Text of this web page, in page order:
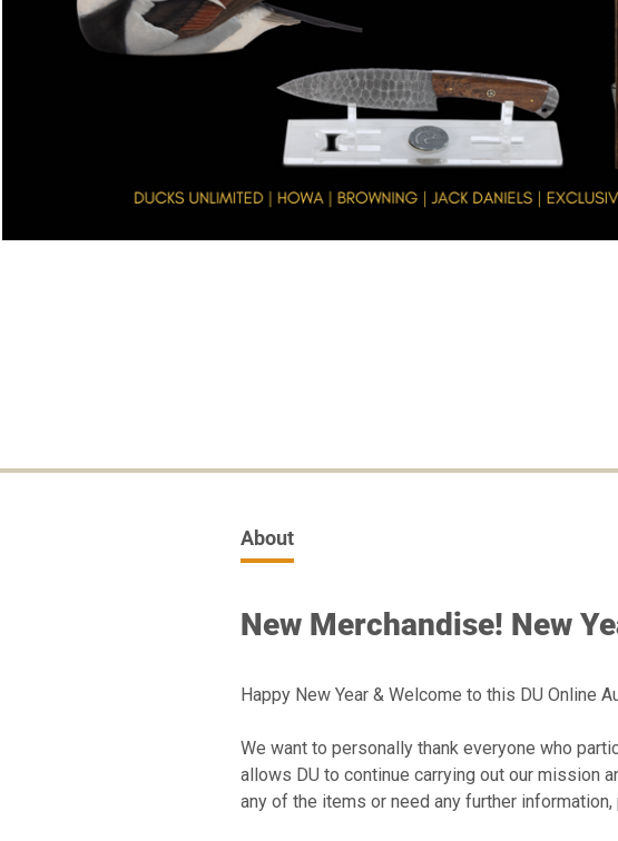
About
New Merchandise! New
Happy New Year & Welcome to this DU Online
We want to personally thank everyone who
allows DU to continue carrying out our mission
any of the items or need any further